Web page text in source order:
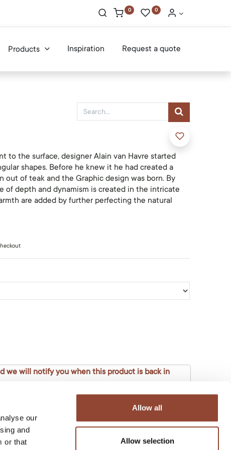
our
and
or that
Allow all
Allow selection
0 0
Products Inspiration Request a quote
to the surface, designer Alain van Havre started
shapes. Before he knew it he had created a
out of teak and the Graphic design was born. By
of depth and dynamism is created in the intricate
are added by further perfecting the natural
we will notify you when this product is back in